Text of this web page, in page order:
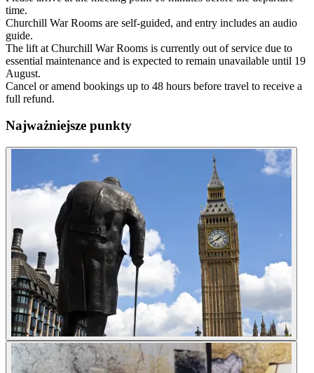
time.
Churchill War Rooms are self-guided, and entry includes an audio
guide.
The lift at Churchill War Rooms is currently out of service due to
essential maintenance and is expected to remain unavailable until 19
August.
Cancel or amend bookings up to 48 hours before travel to receive a
full refund.
Najważniejsze punkty